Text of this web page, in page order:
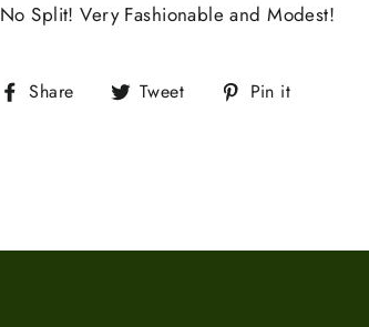
No Split! Very Fashionable and Modest!
Share
Share Tweet
Tweet Pin it